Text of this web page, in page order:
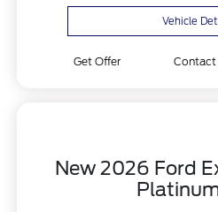
Vehicle
Get Offer Contact
New 2026 Ford